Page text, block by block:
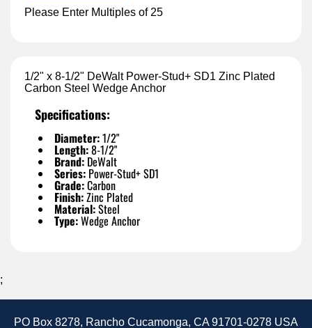
Please Enter Multiples of 25
1/2" x 8-1/2" DeWalt Power-Stud+ SD1 Zinc Plated
Carbon Steel Wedge Anchor
Specifications:
Diameter:1/2"
Length:8-1/2"
Brand: DeWalt
Series: Power-Stud+ SD1
Grade:Carbon
Finish:Zinc Plated
Material:Steel
Type:Wedge Anchor
;
PO Box 8278, Rancho Cucamonga, CA 91701-0278 USA